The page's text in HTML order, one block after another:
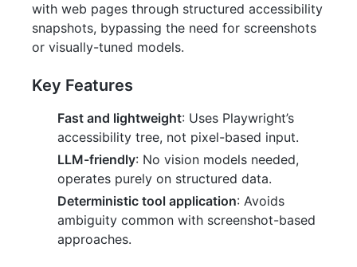
with web pages through structured accessibility
snapshots, bypassing the need for screenshots
or visually-tuned models.
Key Features
Fast and lightweight: Uses Playwright’s
accessibility tree, not pixel-based input.
LLM-friendly: No vision models needed,
operates purely on structured data.
Deterministic tool application: Avoids
ambiguity common with screenshot-based
approaches.